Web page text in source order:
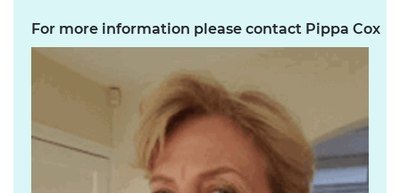
For more information please contact Pippa Cox